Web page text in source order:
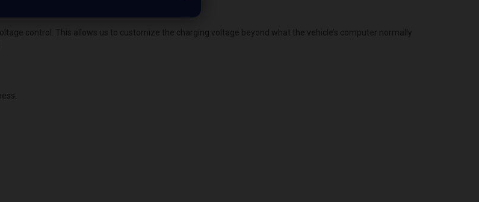
control. This allows us to customize the charging voltage beyond what the vehicle’s computer normally